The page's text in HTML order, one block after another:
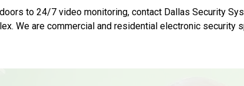
to 24/7 video monitoring, contact Dallas Security
We are commercial and residential electronic